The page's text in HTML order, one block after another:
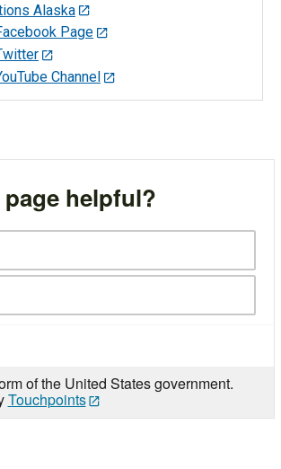
Alaska
Page
Channel
helpful?
of the United States government.
Touchpoints